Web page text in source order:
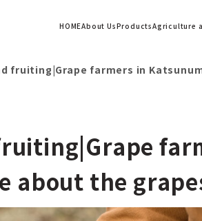
HOMEAbout UsProductsAgriculture
fruiting|Grape farmers in
about the